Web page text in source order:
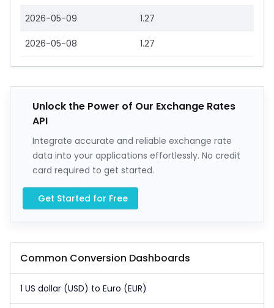
2026-05-09 1.27
2026-05-08 1.27
Unlock the Power of Our Exchange Rates
API
Integrate accurate and reliable exchange rate
data into your applications effortlessly. No credit
card required to get started.
Get Started for Free
Common Conversion Dashboards
1 US dollar (USD) to Euro (EUR)